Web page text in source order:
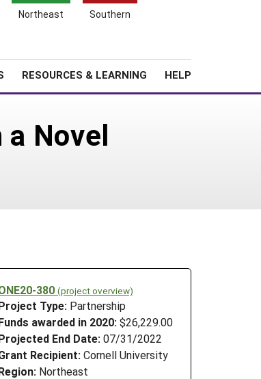
Northeast Southern
RESOURCES & LEARNING HELP
Novel
380 (project overview)
Type: Partnership
awarded in 2020: $26,229.00
End Date: 07/31/2022
Recipient: Cornell University
Northeast